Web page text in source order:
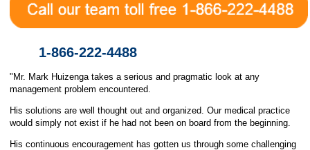
1-866-222-4488
"Mr. Mark Huizenga takes a serious and pragmatic look at any
management problem encountered.
His solutions are well thought out and organized. Our medical practice
would simply not exist if he had not been on board from the beginning.
His continuous encouragement has gotten us through some challenging